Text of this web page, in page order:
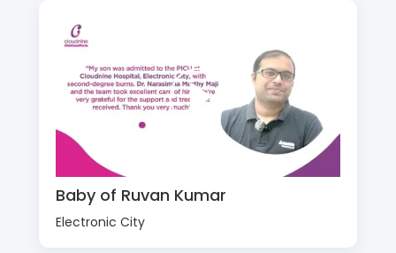
Baby of Ruvan Kumar
Electronic City